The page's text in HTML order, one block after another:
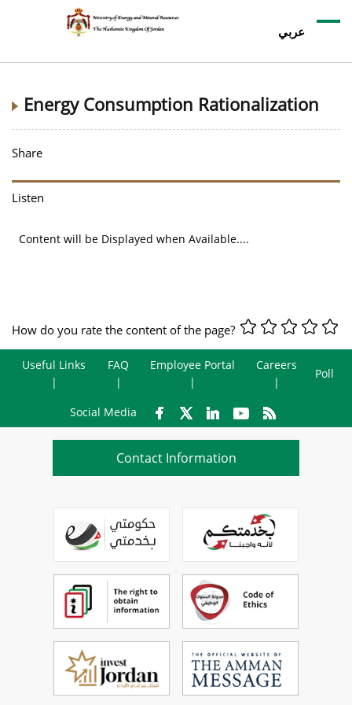
عربي
Energy Consumption Rationalization
Share
Listen
Content will be Displayed when Available....
How do you rate the content of the page?
Useful Links FAQ Employee Portal Careers
Poll
Social Media
Contact Information